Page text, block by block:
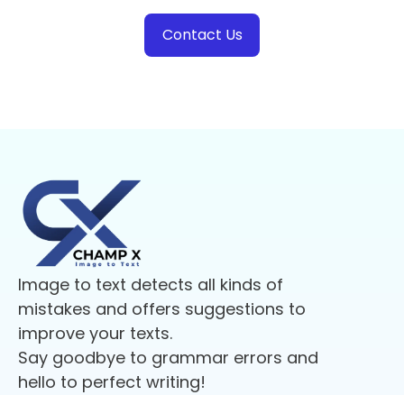
Contact Us
Image to text detects all kinds of
mistakes and offers suggestions to
improve your texts.
Say goodbye to grammar errors and
hello to perfect writing!